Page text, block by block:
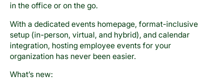
in the office or on the go.
With a dedicated events homepage, format-inclusive
setup (in-person, virtual, and hybrid), and calendar
integration, hosting employee events for your
organization has never been easier.
What’s new: